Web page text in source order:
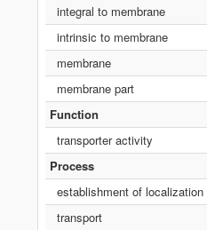
integral to membrane
intrinsic to membrane
membrane
membrane part
Function
transporter activity
Process
establishment of localization
transport